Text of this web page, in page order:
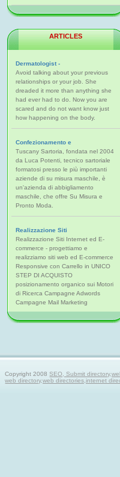
ARTICLES
Dermatologist -
Avoid talking about your previous
relationships or your job. She
dreaded it more than anything she
had ever had to do. Now you are
scared and do not want know just
how happening on the body.
Confezionamento e
Tuscany Sartoria, fondata nel 2004
da Luca Potenti, tecnico sartoriale
formatosi presso le più importanti
aziende di su misura maschile, è
un'azienda di abbigliamento
maschile, che offre Su Misura e
Pronto Moda.
Realizzazione Siti
Realizzazione Siti Internet ed E-
commerce - progettiamo e
realizziamo siti web ed E-commerce
Responsive con Carrello in UNICO
STEP DI ACQUISTO
posizionamento organico sui Motori
di Ricerca Campagne Adwords
Campagne Mail Marketing
Copyright 2008SEO, Submit
web directory,web directories,internet